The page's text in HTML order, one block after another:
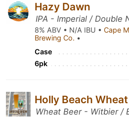
Hazy Dawn
IPA - Imperial / Double
8% ABV • N/A IBU • Cape
Brewing Co. •
Case
6pk
Holly Beach Wheat
Wheat Beer - Witbier /